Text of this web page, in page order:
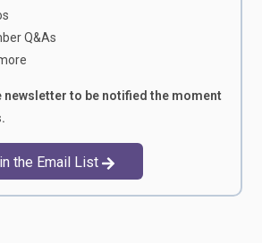
Q&As
newsletter to be notified the moment
the Email List